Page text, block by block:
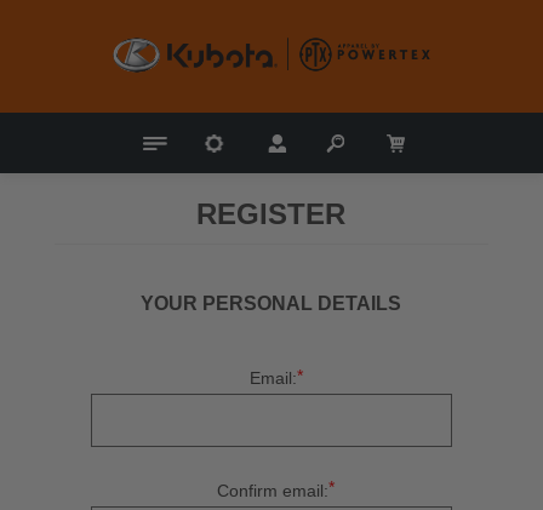
REGISTER
YOUR PERSONAL DETAILS
Email:*
Confirm email:*